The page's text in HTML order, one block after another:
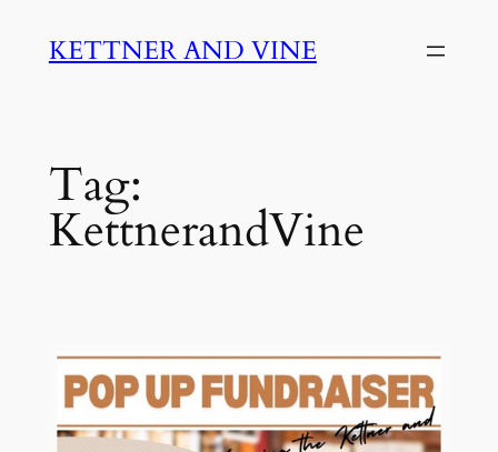
KETTNER AND VINE
Tag:
KettnerandVine